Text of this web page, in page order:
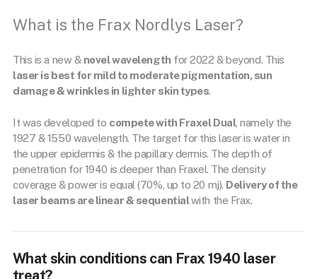
What is the Frax Nordlys Laser?
This is a new & novel wavelength for 2022 & beyond. This
laser is best for mild to moderate pigmentation, sun
damage & wrinkles in lighter skin types.
It was developed to compete with Fraxel Dual, namely the
1927 & 1550 wavelength. The target for this laser is water in
the upper epidermis & the papillary dermis. The depth of
penetration for 1940 is deeper than Fraxel. The density
coverage & power is equal (70%, up to 20 mj). Delivery of the
laser beams are linear & sequentialwith the Frax.
What skin conditions can Frax 1940 laser
treat?